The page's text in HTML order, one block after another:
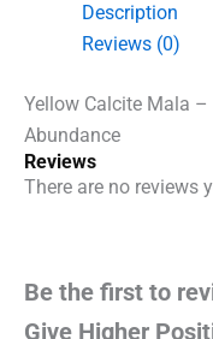
Position
Abundance
Description
Reviews (0)
Yellow Calcite Mala
Abundance
Reviews
There are no reviews
Be the first to
Give Higher